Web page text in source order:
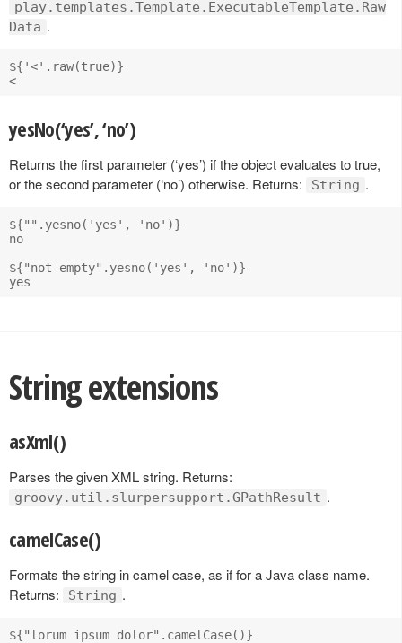
play.templates.Template.ExecutableTemplate.Raw
Data .
${'<'.raw(true)}
yesNo(‘yes’, ‘no’)
Returns the first parameter (‘yes’) if the object evaluates to true,
or the second parameter (‘no’) otherwise. Returns:
String .
${"".yesno('yes', 'no')}
no
${"not empty".yesno('yes', 'no')}
String extensions
asXml()
Parses the given XML string. Returns:
groovy.util.slurpersupport.GPathResult .
camelCase()
Formats the string in camel case, as if for a Java class name.
Returns:
String .
${"lorum ipsum dolor".camelCase()}